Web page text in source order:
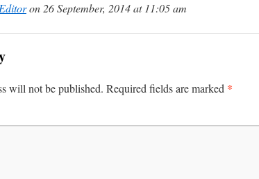
Editoron 26 September, 2014 at 11:05 am
will not be published. Required fields are marked *